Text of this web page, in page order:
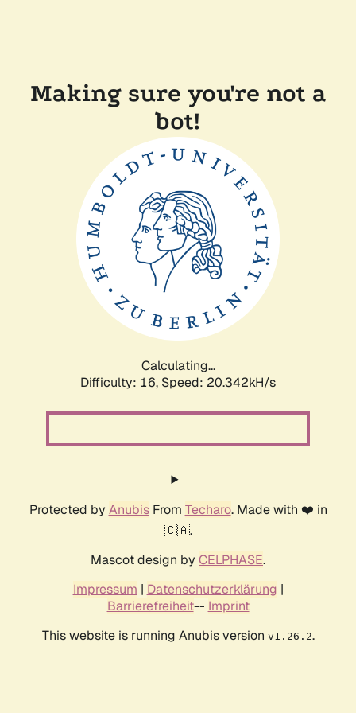
Making sure you're not a
bot!
Calculating...
Difficulty: 16, Speed: 20.342kH/s
Protected by AnubisFrom Techaro. Made with ❤️ in
🇨🇦.
Mascot design by CELPHASE.
Impressum | Datenschutzerklärung |
Barrierefreiheit-- Imprint
This website is running Anubis version v1.26.2.